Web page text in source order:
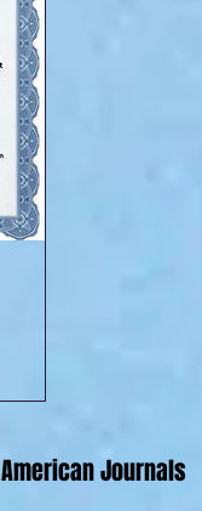
American Journals